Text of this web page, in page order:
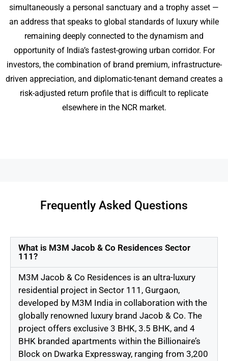
simultaneously a personal sanctuary and a trophy asset —
an address that speaks to global standards of luxury while
remaining deeply connected to the dynamism and
opportunity of India’s fastest-growing urban corridor. For
investors, the combination of brand premium, infrastructure-
driven appreciation, and diplomatic-tenant demand creates a
risk-adjusted return profile that is difficult to replicate
elsewhere in the NCR market.
Frequently Asked Questions
What is M3M Jacob & Co Residences Sector
111?
M3M Jacob & Co Residences is an ultra-luxury
residential project in Sector 111, Gurgaon,
developed by M3M India in collaboration with the
globally renowned luxury brand Jacob & Co. The
project offers exclusive 3 BHK, 3.5 BHK, and 4
BHK branded apartments within the Billionaire’s
Block on Dwarka Expressway, ranging from 3,200